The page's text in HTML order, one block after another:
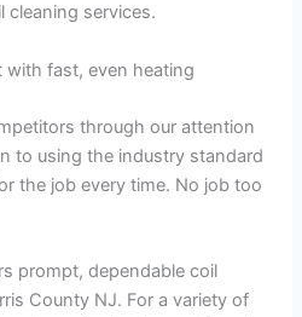
cleaning services.
with fast, even heating
through our attention
to using the industry standard
the job every time. No job too
prompt, dependable coil
County NJ. For a variety of